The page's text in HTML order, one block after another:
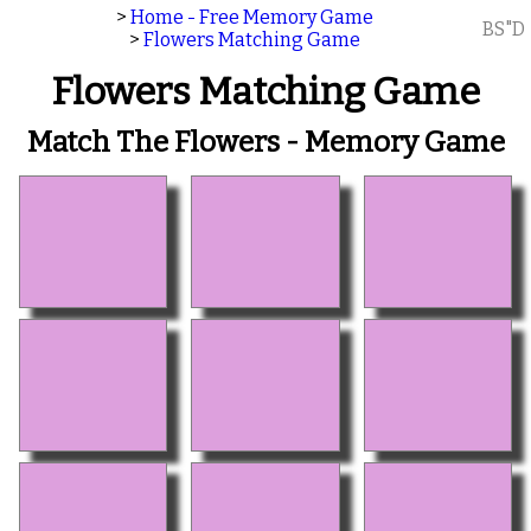
> Home - Free Memory Game
> Flowers Matching Game BS"D
Flowers Matching Game
Match The Flowers - Memory Game